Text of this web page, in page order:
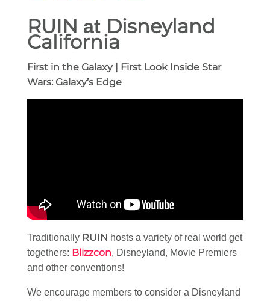
RUIN at Disneyland
California
First in the Galaxy | First Look Inside Star
Wars: Galaxy’s Edge
Traditionally RUIN hosts a variety of real world get
togethers: Blizzcon, Disneyland, Movie Premiers
and other conventions!
We encourage members to consider a Disneyland